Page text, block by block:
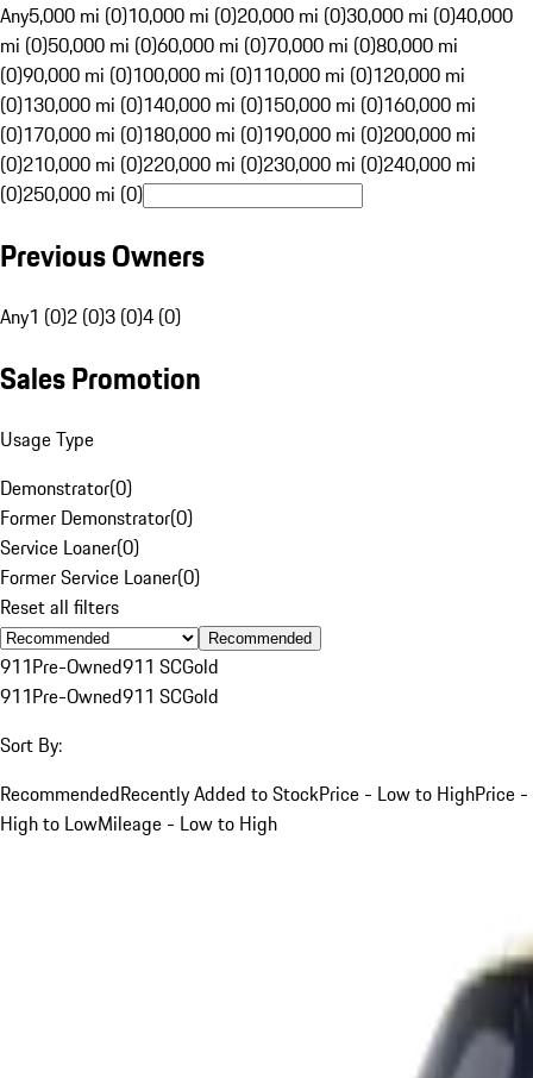
Any5,000 mi (0)10,000 mi (0)20,000 mi (0)30,000 mi (0)40,000
mi (0)50,000 mi (0)60,000 mi (0)70,000 mi (0)80,000 mi
(0)90,000 mi (0)100,000 mi (0)110,000 mi (0)120,000 mi
(0)130,000 mi (0)140,000 mi (0)150,000 mi (0)160,000 mi
(0)170,000 mi (0)180,000 mi (0)190,000 mi (0)200,000 mi
(0)210,000 mi (0)220,000 mi (0)230,000 mi (0)240,000 mi
(0)250,000 mi (0)
Previous Owners
Any1 (0)2 (0)3 (0)4 (0)
Sales Promotion
Usage Type
Demonstrator(0)
Former Demonstrator(0)
Service Loaner(0)
Former Service Loaner(0)
Reset all filters
Recommended
911Pre-Owned911 SCGold
911Pre-Owned911 SCGold
Sort By:
RecommendedRecently Added to StockPrice - Low to HighPrice -
High to LowMileage - Low to High